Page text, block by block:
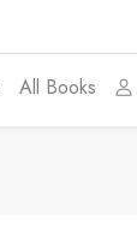
All Books